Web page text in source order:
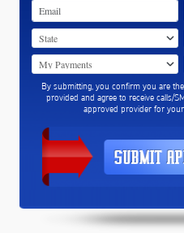
By submitting, you confirm you are
provided and agree to receive calls/
approved provider for